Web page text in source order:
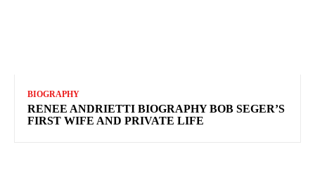
BIOGRAPHY
RENEE ANDRIETTI BIOGRAPHY BOB SEGER’S
FIRST WIFE AND PRIVATE LIFE